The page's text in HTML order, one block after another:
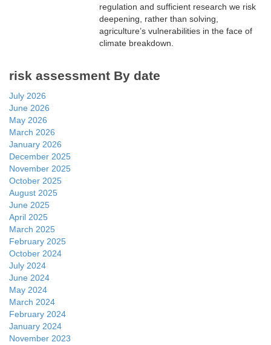
regulation and sufficient research we risk
deepening, rather than solving,
agriculture’s vulnerabilities in the face of
climate breakdown.
risk assessment By date
July 2026
June 2026
May 2026
March 2026
January 2026
December 2025
November 2025
October 2025
August 2025
June 2025
April 2025
March 2025
February 2025
October 2024
July 2024
June 2024
May 2024
March 2024
February 2024
January 2024
November 2023